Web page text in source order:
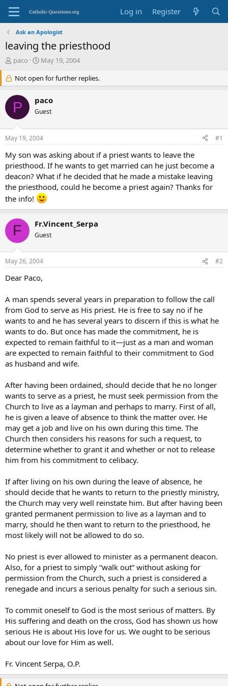
Log in Register
Ask an Apologist
leaving the priesthood
T
e
a
d
s
r
t
e
r
paco
S
a
r
d
a
May 19, 2004
Not open for further replies.
P paco
Guest
May 19, 2004 #1
My son was asking about if a priest wants to leave the
priesthood. If he wants to get married can he just become a
deacon? What if he decided that he made a mistake leaving
the priesthood, could he become a priest again? Thanks for
the info!
F Fr.Vincent_Serpa
Guest
May 26, 2004 #2
Dear Paco,
A man spends several years in preparation to follow the call
from God to serve as His priest. He is free to say no if he
wants to and he has several years to discern if this is what he
wants to do. But once has made the commitment, he is
expected to remain faithful to it—just as a man and woman
are expected to remain faithful to their commitment to God
as husband and wife.
After having been ordained, should decide that he no longer
wants to serve as a priest, he must seek permission from the
Church to live as a layman and perhaps to marry. First of all,
he is given a leave of absence to think the matter over. He
may get a job and live on his own during this time. The
Church then considers his reasons for such a request, to
determine whether to grant it and whether or not to release
him from his commitment to celibacy.
If after living on his own during the leave of absence, he
should decide that he wants to return to the priestly ministry,
the Church may very well reinstate him. But after having been
granted permanent permission to live as a layman and to
marry, should he then want to return to the priesthood, he
most likely will not be allowed to do so.
No priest is ever allowed to minister as a permanent deacon.
Also, for a priest to simply “walk out” without asking for
permission from the Church, such a priest is considered a
renegade and incurs a serious penalty for such a serious sin.
To commit oneself to God is the most serious of matters. By
His suffering and death on the cross, God has shown us how
serious He is about His love for us. We ought to be serious
about our love for Him as well.
Fr. Vincent Serpa, O.P.